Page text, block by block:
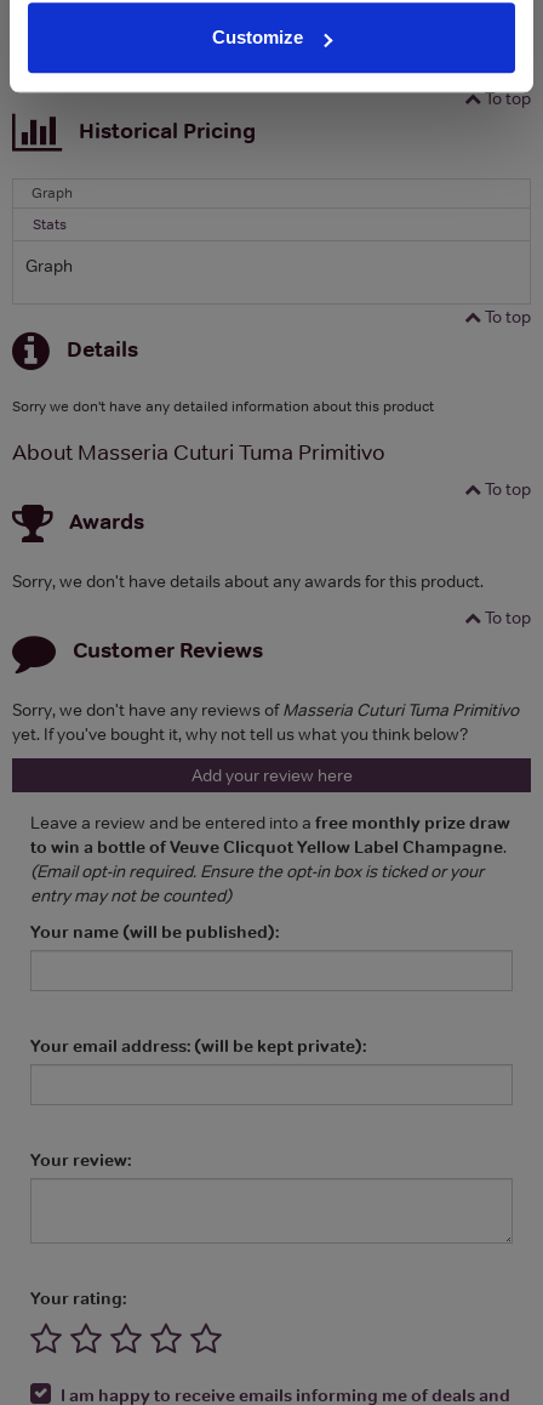
Customize
To top
Historical Pricing
Graph
Stats
Graph
To top
Details
Sorry we don't have any detailed information about this product
About Masseria Cuturi Tuma Primitivo
To top
Awards
Sorry, we don't have details about any awards for this product.
To top
Customer Reviews
Sorry, we don't have any reviews ofMasseria Cuturi Tuma Primitivo
yet. If you've bought it, why not tell us what you think below?
Add your review here
Leave a review and be entered into a free monthly prize draw
to win a bottle of Veuve Clicquot Yellow Label Champagne.
(Email opt-in required. Ensure the opt-in box is ticked or your
entry may not be counted)
Your name (will be published):
Your email address: (will be kept private):
Your review:
Your rating:
I am happy to receive emails informing me of deals and